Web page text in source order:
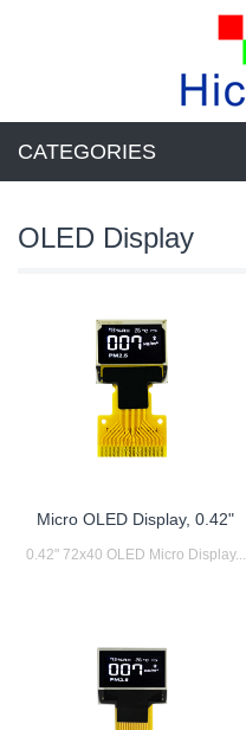
CATEGORIES
OLED Display
Micro OLED Display, 0.42"
0.42" 72x40 OLED Micro Display...